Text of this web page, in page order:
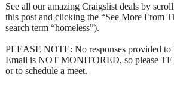
See all our amazing Craigslist deals by
this post and clicking the “See More From
search term “homeless”).
PLEASE NOTE: No responses provided
Email is NOT MONITORED, so please
or to schedule a meet.